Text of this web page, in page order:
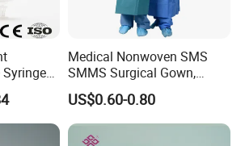
with
Medical Nonwoven SMS
SMMS Surgical Gown,
Hospital Surgeon Gowns
US$0.60-0.80